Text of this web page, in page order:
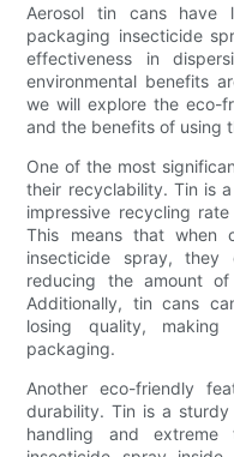
Aerosol tin cans have
packaging insecticide
effectiveness in
environmental benefits
we will explore the eco-
and the benefits of using
One of the most
their recyclability. Tin is
impressive recycling
This means that when
insecticide spray,
reducing the amount
Additionally, tin cans
losing quality,
packaging.
Another eco-friendly
durability. Tin is a
handling and extreme